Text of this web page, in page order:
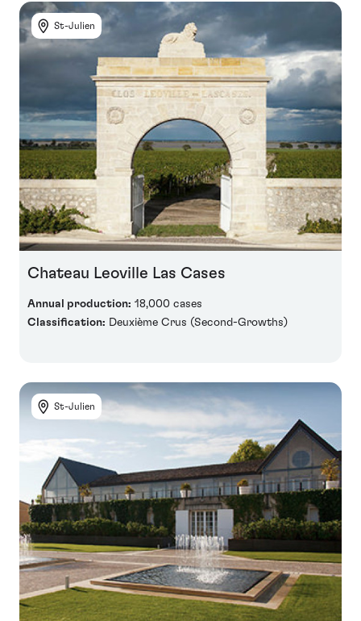
St-Julien
Chateau Leoville Las Cases
Annual production: 18,000 cases
Classification: Deuxième Crus (Second-Growths)
St-Julien